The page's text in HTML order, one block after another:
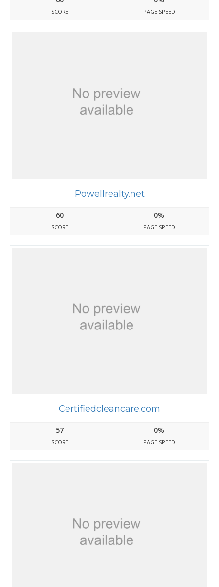
SCORE PAGE SPEED
Powellrealty.net
60
SCORE
0%
PAGE SPEED
Certifiedcleancare.com
57
SCORE
0%
PAGE SPEED